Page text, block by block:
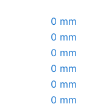
0 mm
0 mm
0 mm
0 mm
0 mm
0 mm